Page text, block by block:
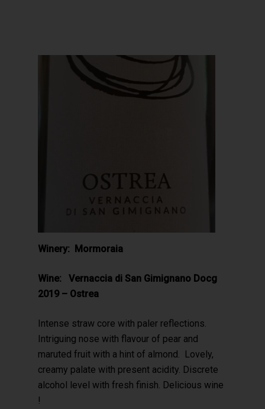
Winery: Mormoraia
Wine: Vernaccia di San Gimignano Docg
2019 – Ostrea
Intense straw core with paler reflections.
Intriguing nose with flavour of pear and
maruted fruit with a hint of almond. Lovely,
creamy palate with present acidity. Discrete
alcohol level with fresh finish. Delicious wine
!